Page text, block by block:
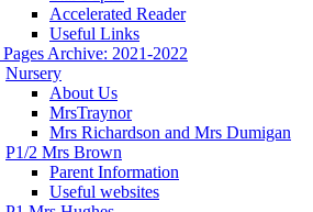
Accelerated Reader
Useful Links
Pages Archive: 2021-2022
Nursery
About Us
MrsTraynor
Mrs Richardson and Mrs Dumigan
P1/2 Mrs Brown
Parent Information
Useful websites